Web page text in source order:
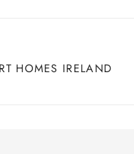
HOMES IRELAND